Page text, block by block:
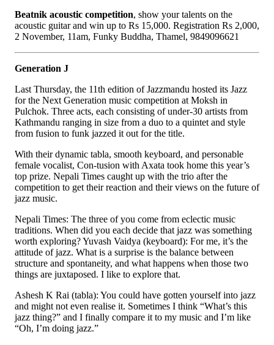
Beatnik acoustic competition, show your talents on the
acoustic guitar and win up to Rs 15,000. Registration Rs 2,000,
2 November, 11am, Funky Buddha, Thamel, 9849096621
Generation J
Last Thursday, the 11th edition of Jazzmandu hosted its Jazz
for the Next Generation music competition at Moksh in
Pulchok. Three acts, each consisting of under-30 artists from
Kathmandu ranging in size from a duo to a quintet and style
from fusion to funk jazzed it out for the title.
With their dynamic tabla, smooth keyboard, and personable
female vocalist, Con-tusion with Axata took home this year’s
top prize. Nepali Times caught up with the trio after the
competition to get their reaction and their views on the future of
jazz music.
Nepali Times: The three of you come from eclectic music
traditions. When did you each decide that jazz was something
worth exploring? Yuvash Vaidya (keyboard): For me, it’s the
attitude of jazz. What is a surprise is the balance between
structure and spontaneity, and what happens when those two
things are juxtaposed. I like to explore that.
Ashesh K Rai (tabla): You could have gotten yourself into jazz
and might not even realise it. Sometimes I think “What’s this
jazz thing?” and I finally compare it to my music and I’m like
“Oh, I’m doing jazz.”